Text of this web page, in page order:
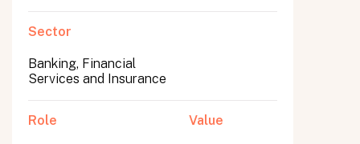
Sector
Banking, Financial
Services and Insurance
Role Value